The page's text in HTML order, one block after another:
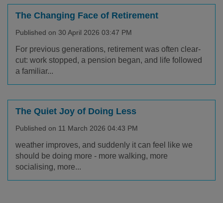
The Changing Face of Retirement
Published on 30 April 2026 03:47 PM
For previous generations, retirement was often clear-
cut: work stopped, a pension began, and life followed
a familiar...
The Quiet Joy of Doing Less
Published on 11 March 2026 04:43 PM
weather improves, and suddenly it can feel like we
should be doing more - more walking, more
socialising, more...